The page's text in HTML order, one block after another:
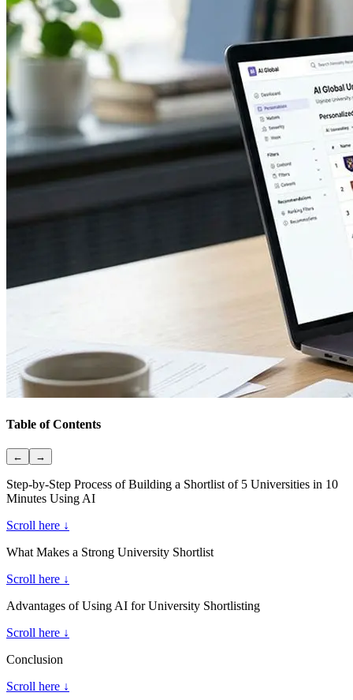
Table of Contents
← →
Step-by-Step Process of Building a Shortlist of 5 Universities in 10
Minutes Using AI
Scroll here ↓
What Makes a Strong University Shortlist
Scroll here ↓
Advantages of Using AI for University Shortlisting
Scroll here ↓
Conclusion
Scroll here ↓